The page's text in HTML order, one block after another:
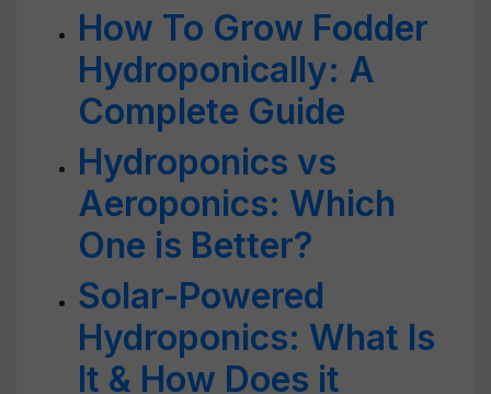
How To Grow Fodder
Hydroponically: A
Complete Guide
Hydroponics vs
Aeroponics: Which
One is Better?
Solar-Powered
Hydroponics: What Is
It & How Does it